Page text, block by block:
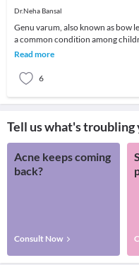
Dr.Neha Bansal
Genu varum, also known as bow
a common condition among
which can persist even in
Read more
6
Tell us what's troubling
Acne keeps coming
back?
Consult Now